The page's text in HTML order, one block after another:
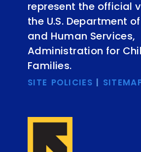
represent the official
the U.S. Department
and Human Services,
Administration for
Families.
SITE POLICIES |